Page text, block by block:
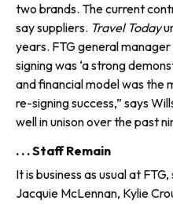
two brands. The current
say sup­pliers. Travel Today
years. FTG general
signing was ‘a strong
and finan­cial model was the
re-signing success,” says
well in unison over the past
. . . Staff Remain
It is business as usual at
Jacquie McLennan, Kylie